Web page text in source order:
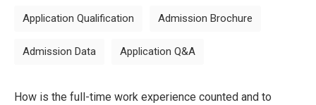
Application Qualification Admission Brochure
Admission Data Application Q&A
How is the full-time work experience counted and to